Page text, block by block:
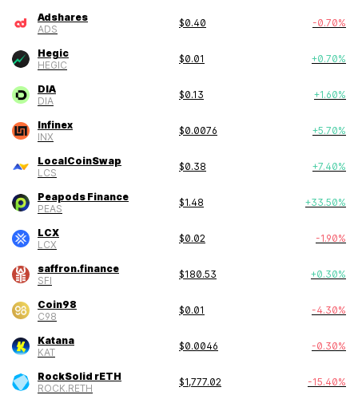
Adshares
ADS
$0.40 -0.70%
Hegic
HEGIC
$0.01 +0.70%
DIA
DIA
$0.13 +1.60%
Infinex
INX
$0.0076 +5.70%
LocalCoinSwap
LCS
$0.38 +7.40%
Peapods Finance
PEAS
$1.48 +33.50%
LCX
LCX
$0.02 -1.90%
saffron.finance
SFI
$180.53 +0.30%
Coin98
C98
$0.01 -4.30%
Katana
KAT
$0.0046 -0.30%
RockSolid rETH
ROCK.RETH
$1,777.02 -15.40%